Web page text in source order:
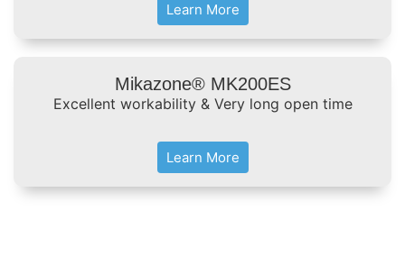
Learn More
Mikazone® MK200ES
Excellent workability & Very long open time
Learn More